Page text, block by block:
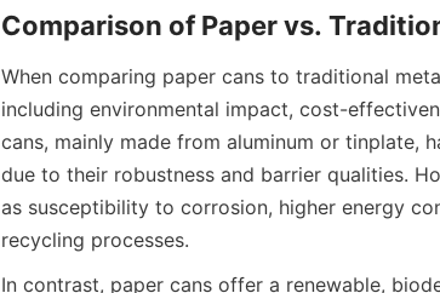
Comparison of Paper vs.
When comparing paper cans to traditional
including environmental impact, cost-
cans, mainly made from aluminum or tinplate,
due to their robustness and barrier qualities.
as susceptibility to corrosion, higher energy
recycling processes.
In contrast, paper cans offer a renewable,